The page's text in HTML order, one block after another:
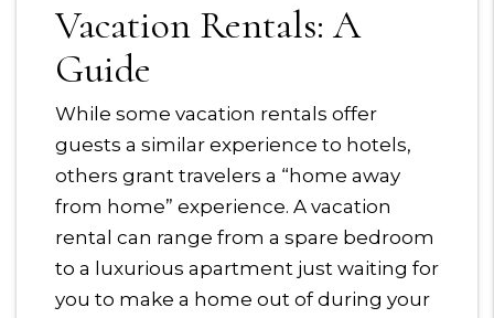
Vacation Rentals: A
Guide
While some vacation rentals offer
guests a similar experience to hotels,
others grant travelers a “home away
from home” experience. A vacation
rental can range from a spare bedroom
to a luxurious apartment just waiting for
you to make a home out of during your